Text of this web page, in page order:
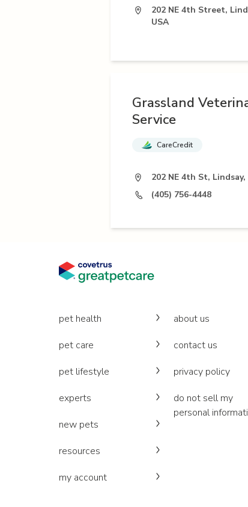
202 NE 4th Street,
USA
Grassland
Service
CareCredit
202 NE 4th St, Lindsay,
(405) 756-4448
pet health
pet care
pet lifestyle
experts
new pets
resources
my account
about us
contact us
privacy policy
do not sell my
personal